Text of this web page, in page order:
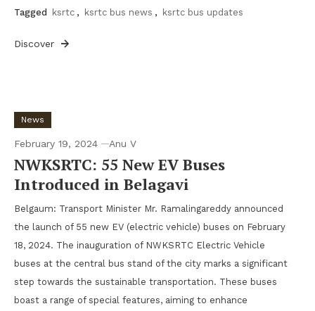
Tagged ksrtc , ksrtc bus news , ksrtc bus updates
Discover
News
February 19, 2024 Anu V
NWKSRTC: 55 New EV Buses
Introduced in Belagavi
Belgaum: Transport Minister Mr. Ramalingareddy announced
the launch of 55 new EV (electric vehicle) buses on February
18, 2024. The inauguration of NWKSRTC Electric Vehicle
buses at the central bus stand of the city marks a significant
step towards the sustainable transportation. These buses
boast a range of special features, aiming to enhance